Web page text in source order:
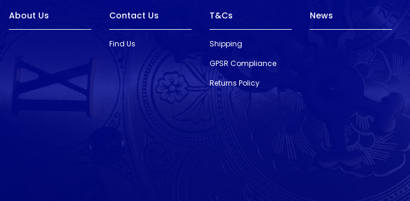
About Us Contact Us
Find Us
T&Cs
Shipping
GPSR Compliance
Returns Policy
News